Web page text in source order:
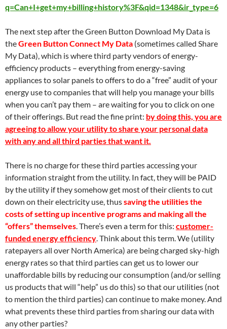
q=Can+I+get+my+billing+history%3F&qid=1348&ir_type=6
The next step after the Green Button Download My Data is
theGreen Button Connect My Data (sometimes called Share
My Data), which is where third party vendors of energy-
efficiency products – everything from energy-saving
appliances to solar panels to offers to do a “free” audit of your
energy use to companies that will help you manage your bills
when you can’t pay them – are waiting for you to click on one
of their offerings. But read the fine print: by doing this, you are
agreeing to allow your utility to share your personal data
with any and all third parties that want it.
There is no charge for these third parties accessing your
information straight from the utility. In fact, they will be PAID
by the utility if they somehow get most of their clients to cut
down on their electricity use, thussaving the utilities the
costs of setting up incentive programs and making all the
“offers” themselves. There’s even a term for this: customer-
funded energy efficiency. Think about this term. We (utility
ratepayers all over North America) are being charged sky-high
energy rates so that third parties can get us to lower our
unaffordable bills by reducing our consumption (and/or selling
us products that will “help” us do this) so that our utilities (not
to mention the third parties) can continue to make money. And
what prevents these third parties from sharing our data with
any other parties?